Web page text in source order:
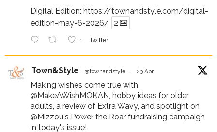
Digital Edition: https://townandstyle.com/digital-
edition-may-6-2026/
2
1 Twitter
Town&Style @townandstyle · 23 Apr
Making wishes come true with
@MakeAWishMOKAN, hobby ideas for older
adults, a review of Extra Wavy, and spotlight on
@Mizzou's Power the Roar fundraising campaign
in today's issue!